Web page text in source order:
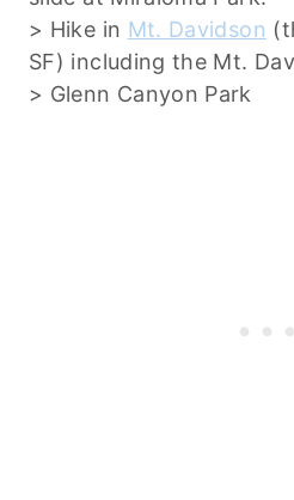
> Hike in Mt. Davidson
SF) including the Mt.
> Glenn Canyon Park